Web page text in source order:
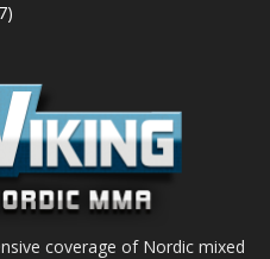
coverage of Nordic mixed